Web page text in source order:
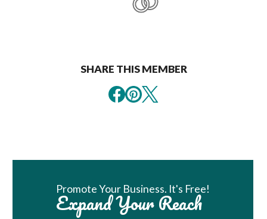
SHARE THIS MEMBER
Promote Your Business. It's Free!
Expand Your Reach